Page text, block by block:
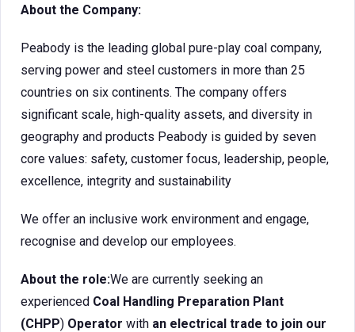
About the Company:
Peabody is the leading global pure-play coal company,
serving power and steel customers in more than 25
countries on six continents. The company offers
significant scale, high-quality assets, and diversity in
geography and products Peabody is guided by seven
core values: safety, customer focus, leadership, people,
excellence, integrity and sustainability
We offer an inclusive work environment and engage,
recognise and develop our employees.
About the role:We are currently seeking an
experienced Coal Handling Preparation Plant
(CHPP) Operator with an electrical trade to join our